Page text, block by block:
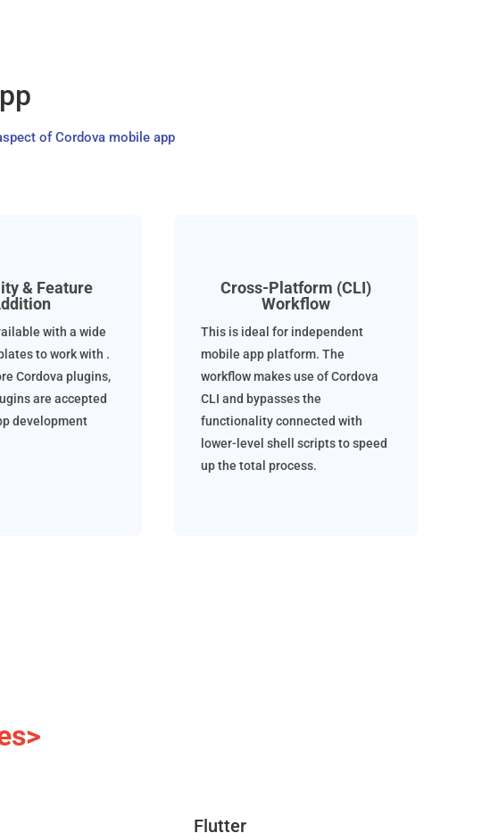
of Cordova mobile app
& Feature
with a wide
to work with .
Cordova plugins,
are accepted
development
Cross-Platform (CLI)
Workflow
This is ideal for independent
mobile app platform. The
workflow makes use of Cordova
CLI and bypasses the
functionality connected with
lower-level shell scripts to speed
up the total process.
Flutter